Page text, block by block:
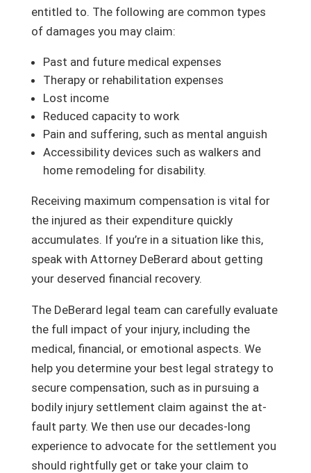
entitled to. The following are common types
of damages you may claim:
Past and future medical expenses
Therapy or rehabilitation expenses
Lost income
Reduced capacity to work
Pain and suffering, such as mental anguish
Accessibility devices such as walkers and
home remodeling for disability.
Receiving maximum compensation is vital for
the injured as their expenditure quickly
accumulates. If you’re in a situation like this,
speak with Attorney DeBerard about getting
your deserved financial recovery.
The DeBerard legal team can carefully evaluate
the full impact of your injury, including the
medical, financial, or emotional aspects. We
help you determine your best legal strategy to
secure compensation, such as in pursuing a
bodily injury settlement claim against the at-
fault party. We then use our decades-long
experience to advocate for the settlement you
should rightfully get or take your claim to